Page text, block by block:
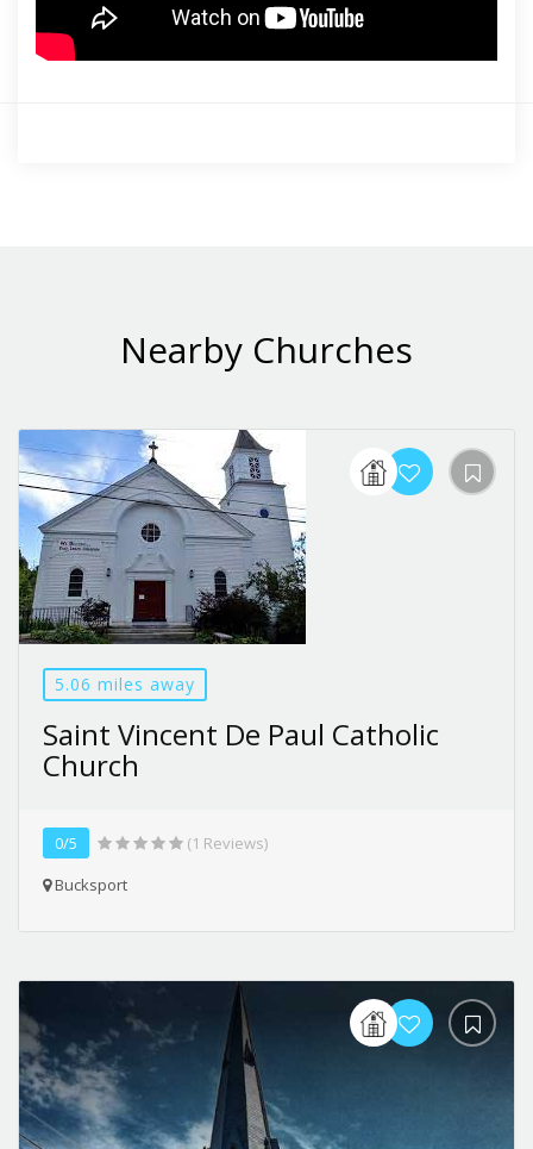
Nearby Churches
5.06 miles away
Saint Vincent De Paul Catholic
Church
0/5
(1 Reviews)
Bucksport